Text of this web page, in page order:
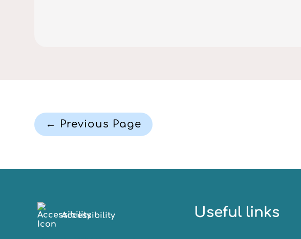
← Previous Page
Accessibility Useful links